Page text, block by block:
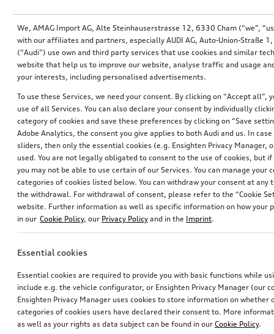
We, AMAG Import AG, Alte Steinhauserstrasse 12, 6330 Cham (“we”,
with our affiliates and partners, especially AUDI AG, Auto-Union-Straße
(“Audi”) use own and third party services that use cookies and similar
website that help us to improve our website, analyse traffic and usage
your interests, including personalised advertisements.
To use these Services, we need your consent. By clicking on “Accept all”,
use of all Services. You can also declare your consent by individually
category of cookies and save these preferences by clicking on “Save
Adobe Analytics, the consent you give applies to both Audi and us. In
sliders, then only the essential cookies (e.g. Ensighten Privacy Manager,
used. You are not legally obligated to consent to the use of cookies, but
you may not be able to use certain of our Services. You can manage your
categories of cookies listed below. You can withdraw your consent at
the withdrawal. For withdrawal of consent, please refer to the “Cookie
website. Further information as well as specific information on how your
in our Cookie Policy, our Privacy Policy and in the Imprint.
Essential cookies
Essential cookies are required to provide you with basic functions while
include e.g. the vehicle configurator, or Ensighten Privacy Manager (our
Ensighten Privacy Manager uses cookies to store information on whether
categories of cookies users have declared their consent to. More
as well as your rights as data subject can be found in our Cookie Policy.